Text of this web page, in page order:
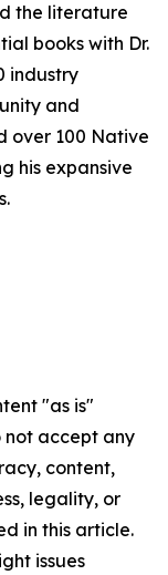
the literature
books with Dr.
industry
and
over 100 Native
his expansive
"as is"
not accept any
content,
legality, or
in this article.
issues